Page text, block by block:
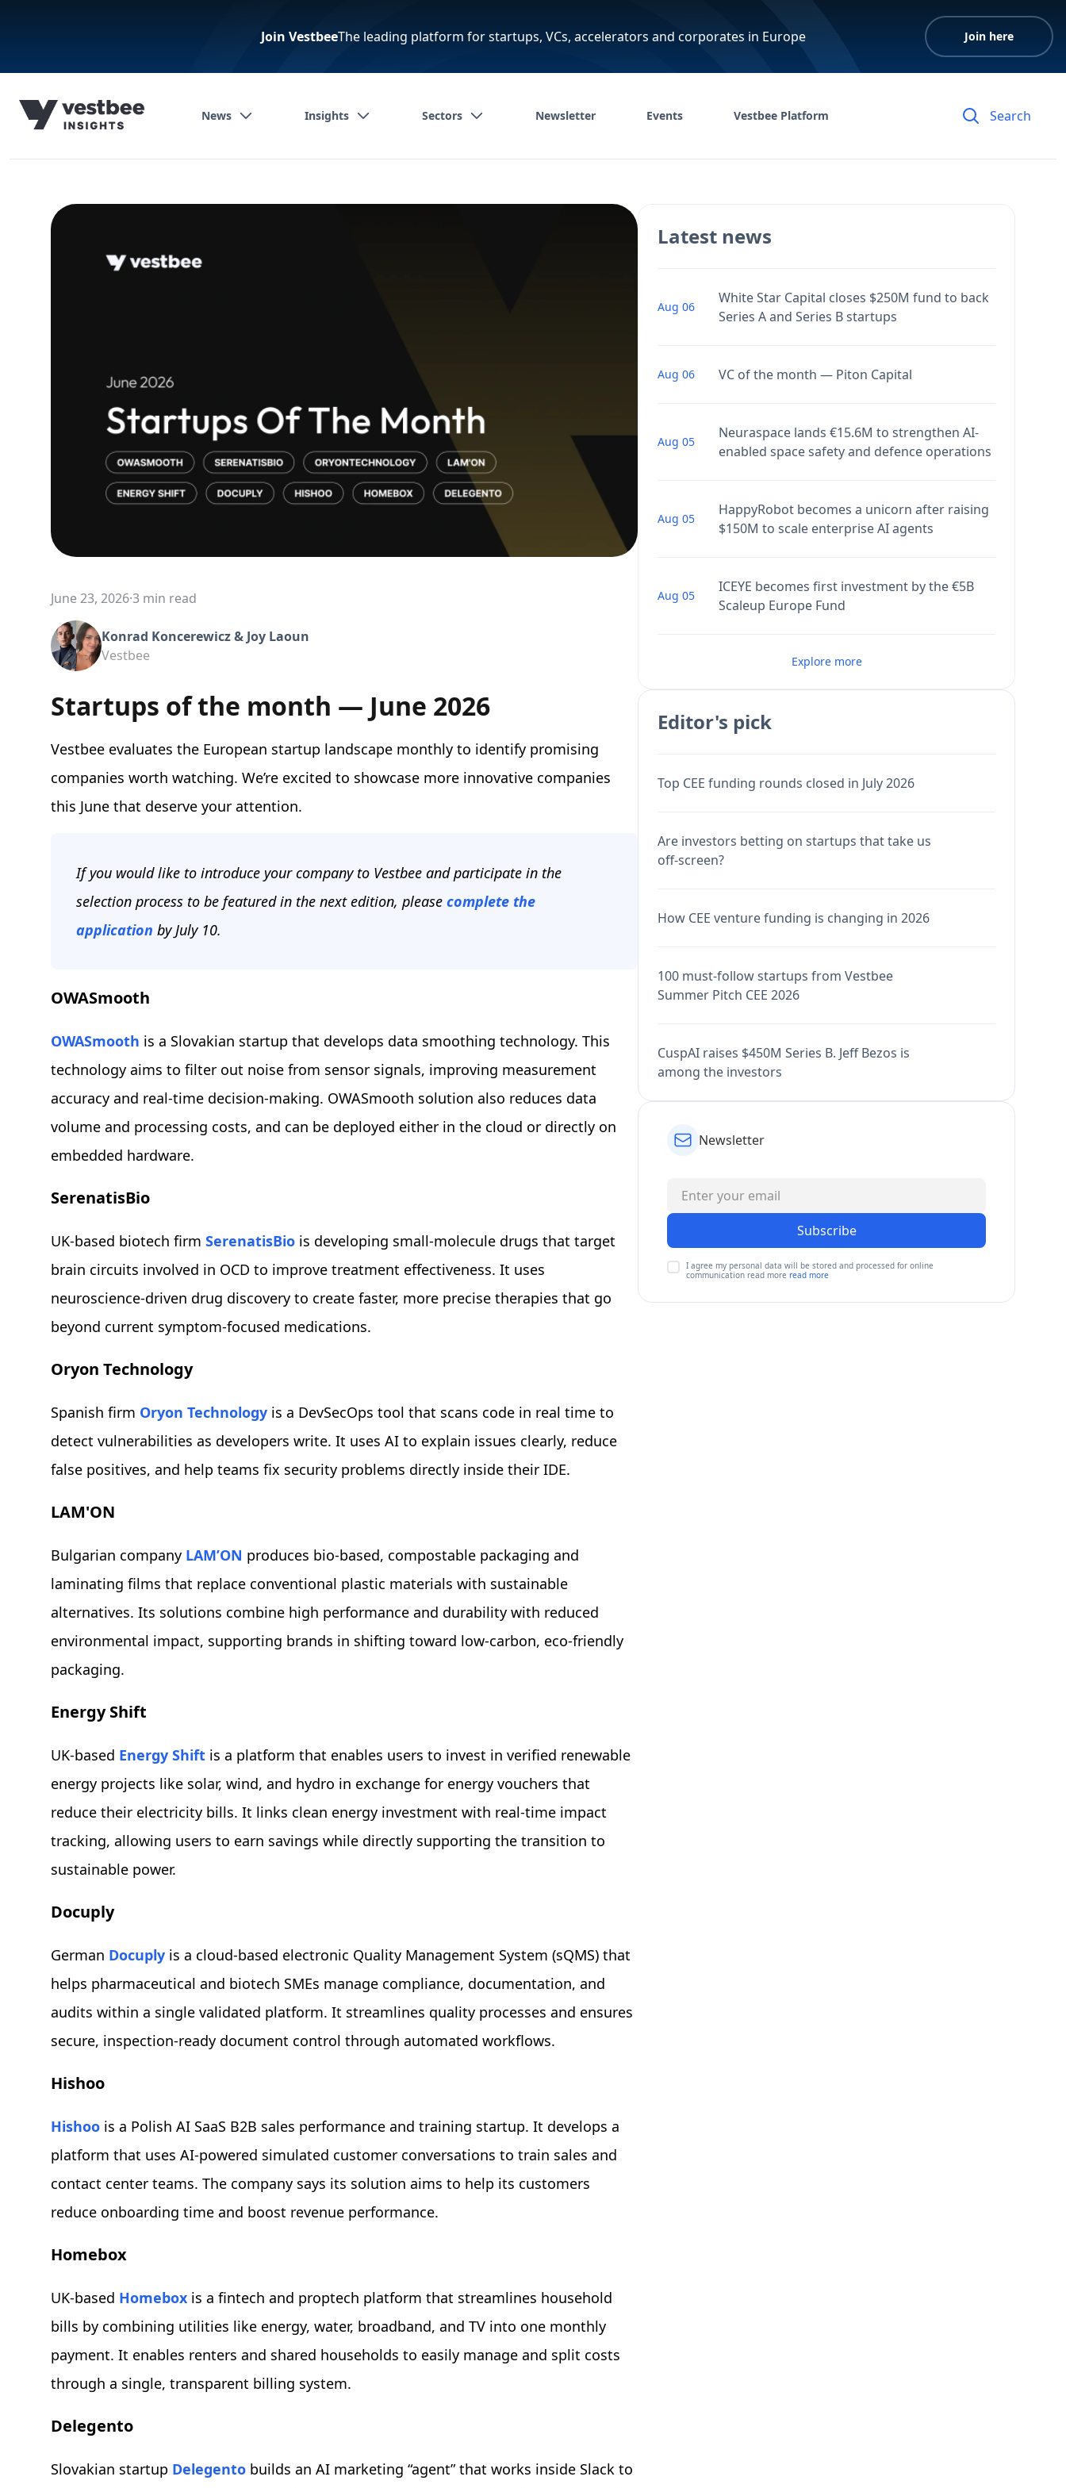
Join VestbeeThe leading platform for startups, VCs, accelerators and corporates in Europe Join here
News Insights Sectors Newsletter Events Vestbee Platform
June 23, 2026·3 min read
Konrad Koncerewicz & Joy Laoun
Vestbee
Startups of the month — June 2026
Vestbee evaluates the European startup landscape monthly to identify promising
companies worth watching. We’re excited to showcase more innovative companies
this June that deserve your attention.
If you would like to introduce your company to Vestbee and participate in the
selection process to be featured in the next edition, please complete the
application by July 10.
OWASmooth
OWASmooth is a Slovakian startup that develops data smoothing technology. This
technology aims to filter out noise from sensor signals, improving measurement
accuracy and real-time decision-making. OWASmooth solution also reduces data
volume and processing costs, and can be deployed either in the cloud or directly on
embedded hardware.
SerenatisBio
UK-based biotech firm SerenatisBio is developing small-molecule drugs that target
brain circuits involved in OCD to improve treatment effectiveness. It uses
neuroscience-driven drug discovery to create faster, more precise therapies that go
beyond current symptom-focused medications.
Oryon Technology
Spanish firm Oryon Technology is a DevSecOps tool that scans code in real time to
detect vulnerabilities as developers write. It uses AI to explain issues clearly, reduce
false positives, and help teams fix security problems directly inside their IDE.
LAM'ON
Bulgarian company LAM’ON produces bio-based, compostable packaging and
laminating films that replace conventional plastic materials with sustainable
alternatives. Its solutions combine high performance and durability with reduced
environmental impact, supporting brands in shifting toward low-carbon, eco-friendly
packaging.
Energy Shift
UK-based Energy Shift is a platform that enables users to invest in verified renewable
energy projects like solar, wind, and hydro in exchange for energy vouchers that
reduce their electricity bills. It links clean energy investment with real-time impact
tracking, allowing users to earn savings while directly supporting the transition to
sustainable power.
Docuply
German Docuply is a cloud-based electronic Quality Management System (sQMS) that
helps pharmaceutical and biotech SMEs manage compliance, documentation, and
audits within a single validated platform. It streamlines quality processes and ensures
secure, inspection-ready document control through automated workflows.
Hishoo
Hishoo is a Polish AI SaaS B2B sales performance and training startup. It develops a
platform that uses AI-powered simulated customer conversations to train sales and
contact center teams. The company says its solution aims to help its customers
reduce onboarding time and boost revenue performance.
Homebox
UK-based Homebox is a fintech and proptech platform that streamlines household
bills by combining utilities like energy, water, broadband, and TV into one monthly
payment. It enables renters and shared households to easily manage and split costs
through a single, transparent billing system.
Delegento
Slovakian startup Delegento builds an AI marketing “agent” that works inside Slack to
Latest news
Aug 06
White Star Capital closes $250M fund to back
Series A and Series B startups
Aug 06 VC of the month — Piton Capital
Aug 05
Neuraspace lands €15.6M to strengthen AI-
enabled space safety and defence operations
Aug 05
HappyRobot becomes a unicorn after raising
$150M to scale enterprise AI agents
Aug 05
ICEYE becomes first investment by the €5B
Scaleup Europe Fund
Explore more
Editor's pick
Top CEE funding rounds closed in July 2026
Are investors betting on startups that take us
off-screen?
How CEE venture funding is changing in 2026
100 must-follow startups from Vestbee
Summer Pitch CEE 2026
CuspAI raises $450M Series B. Jeff Bezos is
among the investors
Newsletter
Subscribe
I agree my personal data will be stored and processed for online
communication read more read more